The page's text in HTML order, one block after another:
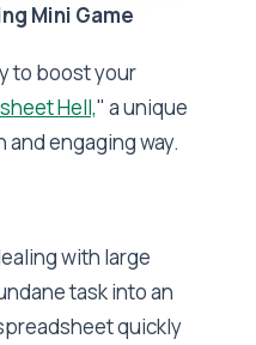
Mini Game
to boost your
Hell," a unique
engaging way.
with large
task into an
quickly